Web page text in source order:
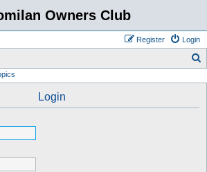
Owners Club
Login
Register
Login